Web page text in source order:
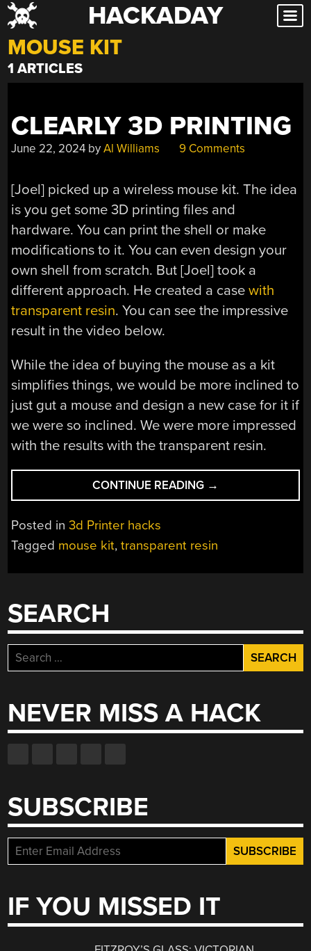
Skip
to
content
HACKADAY
MOUSE KIT
1 ARTICLES
CLEARLY 3D PRINTING
June 22, 2024 byAl Williams 9 Comments
[Joel] picked up a wireless mouse kit. The idea
is you get some 3D printing files and
hardware. You can print the shell or make
modifications to it. You can even design your
own shell from scratch. But [Joel] took a
different approach. He created a casewith
transparent resin. You can see the impressive
result in the video below.
While the idea of buying the mouse as a kit
simplifies things, we would be more inclined to
just gut a mouse and design a new case for it if
we were so inclined. We were more impressed
with the results with the transparent resin.
CONTINUE READING “CLEARLY
3D
→
Posted in3d Printer hacks
Tagged mouse kit,transparent resin
SEARCH
Search
for:
NEVER MISS A HACK
SUBSCRIBE
IF YOU MISSED IT